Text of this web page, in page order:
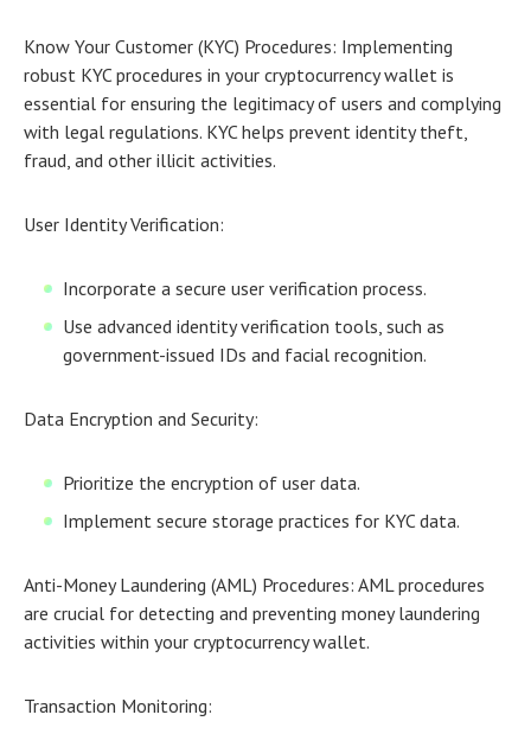
Know Your Customer (KYC) Procedures: Implementing
robust KYC procedures in your cryptocurrency wallet is
essential for ensuring the legitimacy of users and complying
with legal regulations. KYC helps prevent identity theft,
fraud, and other illicit activities.
User Identity Verification:
Incorporate a secure user verification process.
Use advanced identity verification tools, such as
government-issued IDs and facial recognition.
Data Encryption and Security:
Prioritize the encryption of user data.
Implement secure storage practices for KYC data.
Anti-Money Laundering (AML) Procedures: AML procedures
are crucial for detecting and preventing money laundering
activities within your cryptocurrency wallet.
Transaction Monitoring: